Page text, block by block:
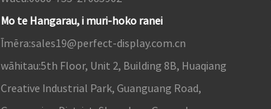
Mo te Hangarau, i muri-hoko ranei
Īmēra:sales19@perfect-display.com.cn
wāhitau:5th Floor, Unit 2, Building 8B, Huaqiang
Creative Industrial Park, Guanguang Road,